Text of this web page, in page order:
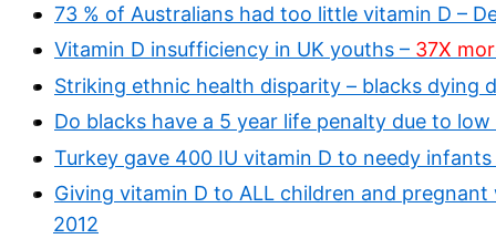
73 % of Australians had too little vitamin D –
Vitamin D insufficiency in UK youths – 37X
Striking ethnic health disparity – blacks dying
Do blacks have a 5 year life penalty due to
Turkey gave 400 IU vitamin D to needy
Giving vitamin D to ALL children and
2012